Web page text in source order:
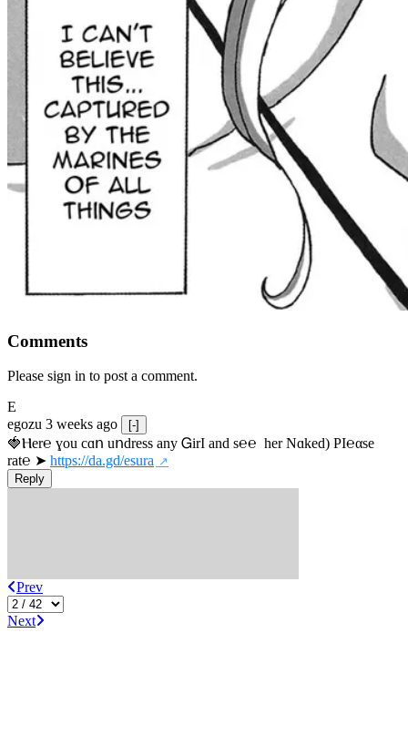
Comments
Please sign in to post a comment.
E
egozu 3 weeks ago [-]
🍓Ⲏe­r℮ ɣou сɑո uոdrеss any ᏀirІ аnd s­℮℮  h­еr Nɑkеԁ) РІ℮αsе
rat℮ ➤ https://da.gd/esura
Reply
Prev
Next